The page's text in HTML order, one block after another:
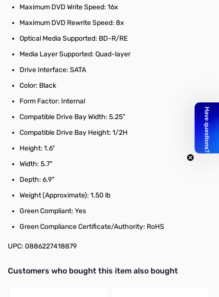
Maximum DVD Write Speed: 16x
Maximum DVD Rewrite Speed: 8x
Optical Media Supported: BD-R/RE
Media Layer Supported: Quad-layer
Drive Interface: SATA
Color: Black
Form Factor: Internal
Compatible Drive Bay Width: 5.25"
Compatible Drive Bay Height: 1/2H
Height: 1.6"
Width: 5.7"
Depth: 6.9"
Weight (Approximate): 1.50 lb
Green Compliant: Yes
Green Compliance Certificate/Authority: RoHS
UPC: 0886227418879
Interactive carousel showing related products. Use navigation
Customers who bought this item also bought